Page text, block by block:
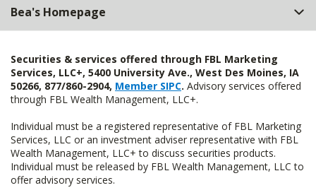
Bea's Homepage
Securities & services offered through FBL Marketing
Services, LLC+, 5400 University Ave., West Des Moines, IA
50266, 877/860-2904, Member SIPC. Advisory services offered
through FBL Wealth Management, LLC+.
Individual must be a registered representative of FBL Marketing
Services, LLC or an investment adviser representative with FBL
Wealth Management, LLC+ to discuss securities products.
Individual must be released by FBL Wealth Management, LLC to
offer advisory services.